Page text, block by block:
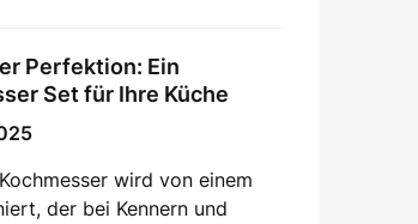
Perfektion: Ein
Set für Ihre Küche
wird von einem
der bei Kennern und